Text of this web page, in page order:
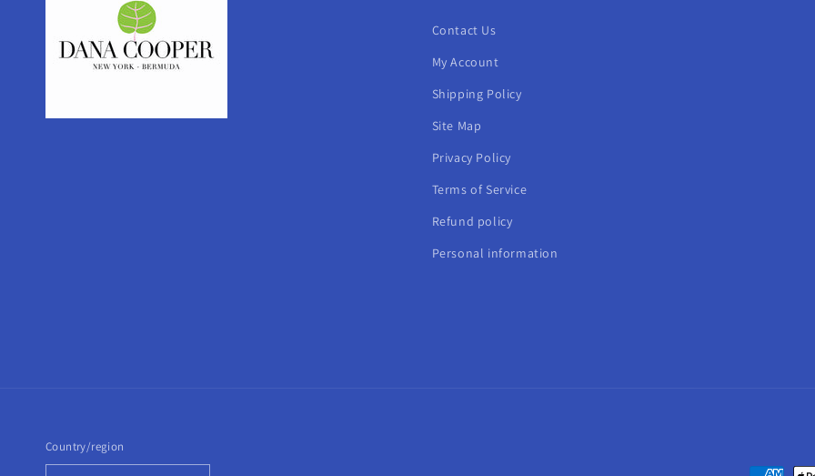
Contact Us
My Account
Shipping Policy
Site Map
Privacy Policy
Terms of Service
Refund policy
Personal information
Country/region